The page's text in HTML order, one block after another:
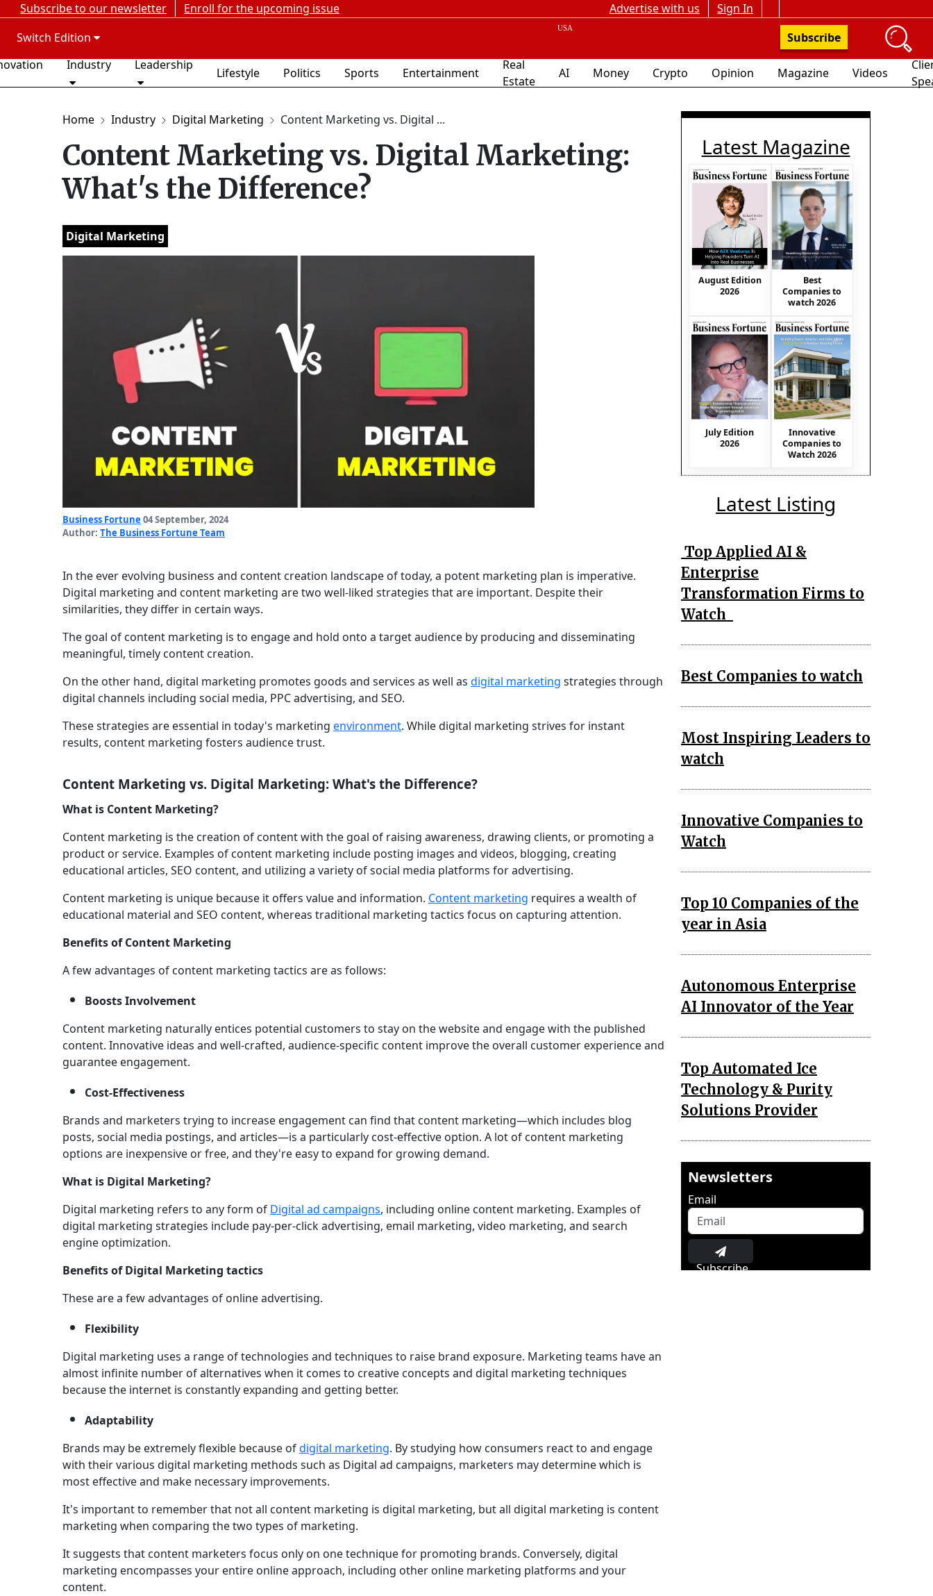
Subscribe to our newsletter Enroll for the upcoming issue Advertise with us
Sign In
Switch Edition
Subscribe
Industry Leadership
Lifestyle Politics Sports Entertainment
Real
Estate
AI Money Crypto Opinion Magazine Videos
Home Industry Digital Marketing Content Marketing vs. Digital ...
Content Marketing vs. Digital Marketing:
What's the Difference?
Digital Marketing
Business Fortune 04 September, 2024
Author: The Business Fortune Team
In the ever evolving business and content creation landscape of today, a potent marketing plan is imperative.
Digital marketing and content marketing are two well-liked strategies that are important. Despite their
similarities, they differ in certain ways.
The goal of content marketing is to engage and hold onto a target audience by producing and disseminating
meaningful, timely content creation.
On the other hand, digital marketing promotes goods and services as well as digital marketing strategies through
digital channels including social media, PPC advertising, and SEO.
These strategies are essential in today's marketing environment. While digital marketing strives for instant
results, content marketing fosters audience trust.
Content Marketing vs. Digital Marketing: What's the Difference?
What is Content Marketing?
Content marketing is the creation of content with the goal of raising awareness, drawing clients, or promoting a
product or service. Examples of content marketing include posting images and videos, blogging, creating
educational articles, SEO content, and utilizing a variety of social media platforms for advertising.
Content marketing is unique because it offers value and information. Content marketing requires a wealth of
educational material and SEO content, whereas traditional marketing tactics focus on capturing attention.
Benefits of Content Marketing
A few advantages of content marketing tactics are as follows:
Boosts Involvement
Content marketing naturally entices potential customers to stay on the website and engage with the published
content. Innovative ideas and well-crafted, audience-specific content improve the overall customer experience and
guarantee engagement.
Cost-Effectiveness
Brands and marketers trying to increase engagement can find that content marketing—which includes blog
posts, social media postings, and articles—is a particularly cost-effective option. A lot of content marketing
options are inexpensive or free, and they're easy to expand for growing demand.
What is Digital Marketing?
Digital marketing refers to any form of Digital ad campaigns, including online content marketing. Examples of
digital marketing strategies include pay-per-click advertising, email marketing, video marketing, and search
engine optimization.
Benefits of Digital Marketing tactics
These are a few advantages of online advertising.
Flexibility
Digital marketing uses a range of technologies and techniques to raise brand exposure. Marketing teams have an
almost infinite number of alternatives when it comes to creative concepts and digital marketing techniques
because the internet is constantly expanding and getting better.
Adaptability
Brands may be extremely flexible because ofdigital marketing. By studying how consumers react to and engage
with their various digital marketing methods such as Digital ad campaigns, marketers may determine which is
most effective and make necessary improvements.
It's important to remember that not all content marketing is digital marketing, but all digital marketing is content
marketing when comparing the two types of marketing.
It suggests that content marketers focus only on one technique for promoting brands. Conversely, digital
marketing encompasses your entire online approach, including other online marketing platforms and your
content.
Latest Magazine
August Edition
2026
Best
Companies to
watch 2026
July Edition
2026
Innovative
Companies to
Watch 2026
Latest Listing
Top Applied AI &
Enterprise
Transformation Firms to
Watch
Best Companies to watch
Most Inspiring Leaders to
watch
Innovative Companies to
Watch
Top 10 Companies of the
year in Asia
Autonomous Enterprise
AI Innovator of the Year
Top Automated Ice
Technology & Purity
Solutions Provider
Newsletters
Email
Subscribe